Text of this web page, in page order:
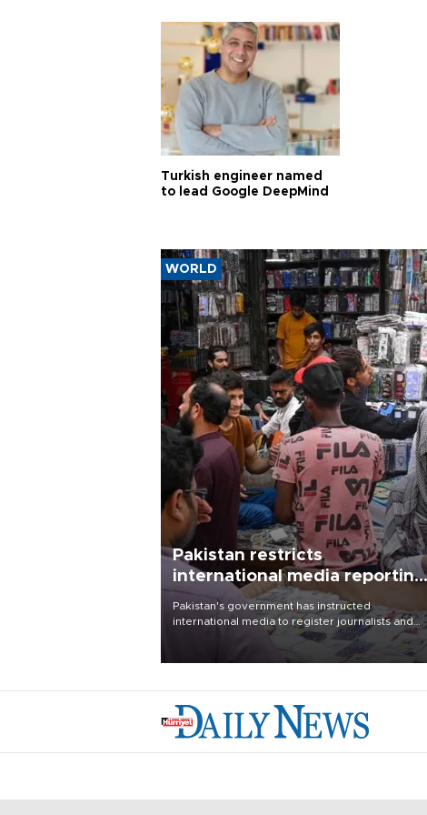
Turkish engineer named
to lead Google DeepMind
WORLD
Pakistan restricts
international media reporting
outside main cities
Pakistan's government has instructed
international media to register journalists and
seek permission for any reporting outside the
country's three main cities, sparking concern